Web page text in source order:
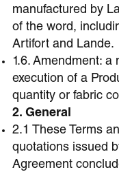
manufactured by
of the word,
Artifort and Lande.
1.6. Amendment:
execution of a
quantity or fabric
2. General
2.1 These Terms
quotations issued
Agreement